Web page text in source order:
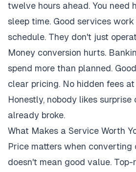
twelve hours ahead. You need
sleep time. Good services
schedule. They don't just
Money conversion hurts.
spend more than planned.
clear pricing. No hidden fees
Honestly, nobody likes
already broke.
What Makes a Service Worth
Price matters when converting
doesn't mean good value.